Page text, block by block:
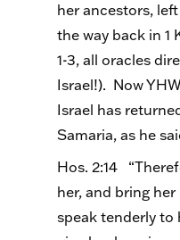
her ancestors,
the way back in 1
1-3, all oracles
Israel!). Now
Israel has
Samaria, as he
Hos. 2:14
her, and bring
speak tenderly to